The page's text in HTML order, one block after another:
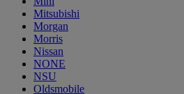
Mitsubishi
Morgan
Morris
Nissan
NONE
NSU
Oldsmobile